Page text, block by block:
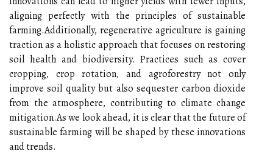
aligning perfectly with the principles of sustainable
farming.Additionally, regenerative agriculture is gaining
traction as a holistic approach that focuses on restoring
soil health and biodiversity. Practices such as cover
cropping, crop rotation, and agroforestry not only
improve soil quality but also sequester carbon dioxide
from the atmosphere, contributing to climate change
mitigation.As we look ahead, it is clear that the future of
sustainable farming will be shaped by these innovations
and trends.